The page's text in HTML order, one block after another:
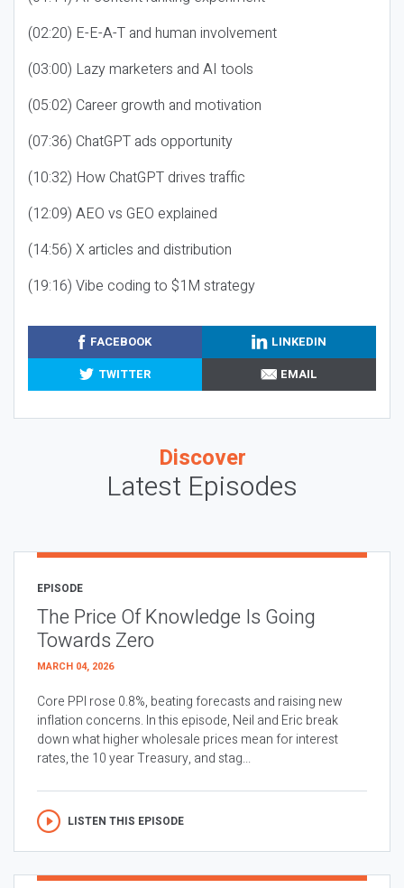
(02:20) E-E-A-T and human involvement
(03:00) Lazy marketers and AI tools
(05:02) Career growth and motivation
(07:36) ChatGPT ads opportunity
(10:32) How ChatGPT drives traffic
(12:09) AEO vs GEO explained
(14:56) X articles and distribution
(19:16) Vibe coding to $1M strategy
FACEBOOK
LINKEDIN
TWITTER
EMAIL
Discover
Latest Episodes
EPISODE
The Price Of Knowledge Is Going
Towards Zero
MARCH 04, 2026
Core PPI rose 0.8%, beating forecasts and raising new
inflation concerns. In this episode, Neil and Eric break
down what higher wholesale prices mean for interest
rates, the 10 year Treasury, and stag...
LISTEN THIS EPISODE